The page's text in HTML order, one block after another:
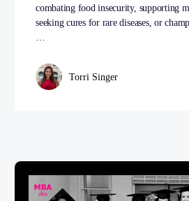
combating food insecurity, supporting
seeking cures for rare diseases, or
…
Torri Singer